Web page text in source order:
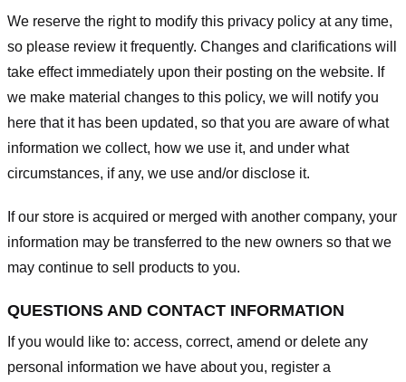
We reserve the right to modify this privacy policy at any time,
so please review it frequently. Changes and clarifications will
take effect immediately upon their posting on the website. If
we make material changes to this policy, we will notify you
here that it has been updated, so that you are aware of what
information we collect, how we use it, and under what
circumstances, if any, we use and/or disclose it.
If our store is acquired or merged with another company, your
information may be transferred to the new owners so that we
may continue to sell products to you.
QUESTIONS AND CONTACT INFORMATION
If you would like to: access, correct, amend or delete any
personal information we have about you, register a